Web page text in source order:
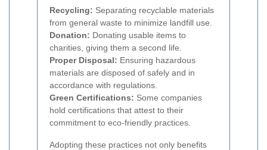
Recycling: Separating recyclable materials
from general waste to minimize landfill use.
Donation: Donating usable items to
charities, giving them a second life.
Proper Disposal: Ensuring hazardous
materials are disposed of safely and in
accordance with regulations.
Green Certifications: Some companies
hold certifications that attest to their
commitment to eco-friendly practices.
Adopting these practices not only benefits